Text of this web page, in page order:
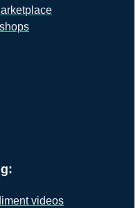
videos